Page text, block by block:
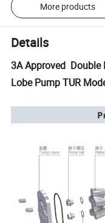
More products
Details
3A Approved Double
Lobe Pump TUR